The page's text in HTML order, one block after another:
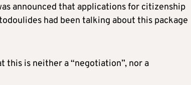
announced that applications for citizenship
had been talking about this package
this is neither a “negotiation”, nor a